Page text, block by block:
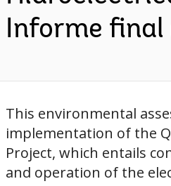
Informe final
This environmental
implementation of the
Project, which entails
and operation of the